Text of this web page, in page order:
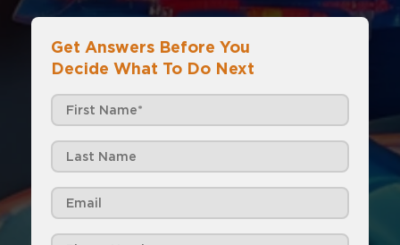
Get Answers Before You
Decide What To Do Next